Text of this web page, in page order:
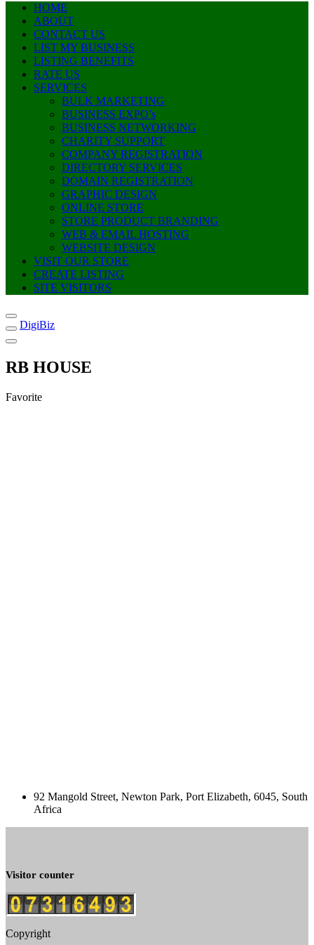
HOME
ABOUT
CONTACT US
LIST MY BUSINESS
LISTING BENEFITS
RATE US
SERVICES
BULK MARKETING
BUSINESS EXPO’s
BUSINESS NETWORKING
CHARITY SUPPORT
COMPANY REGISTRATION
DIRECTORY SERVICES
DOMAIN REGISTRATION
GRAPHIC DESIGN
ONLINE STORE
STORE PRODUCT BRANDING
WEB & EMAIL HOSTING
WEBSITE DESIGN
VISIT OUR STORE
CREATE LISTING
SITE VISITORS
DigiBiz
RB HOUSE
Favorite
92 Mangold Street, Newton Park, Port Elizabeth, 6045, South
Africa
Visitor counter
Copyright